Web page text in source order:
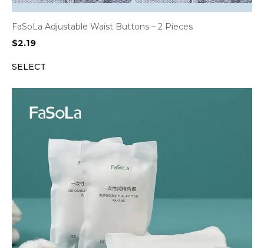
FaSoLa Adjustable Waist Buttons – 2 Pieces
$2.19
SELECT